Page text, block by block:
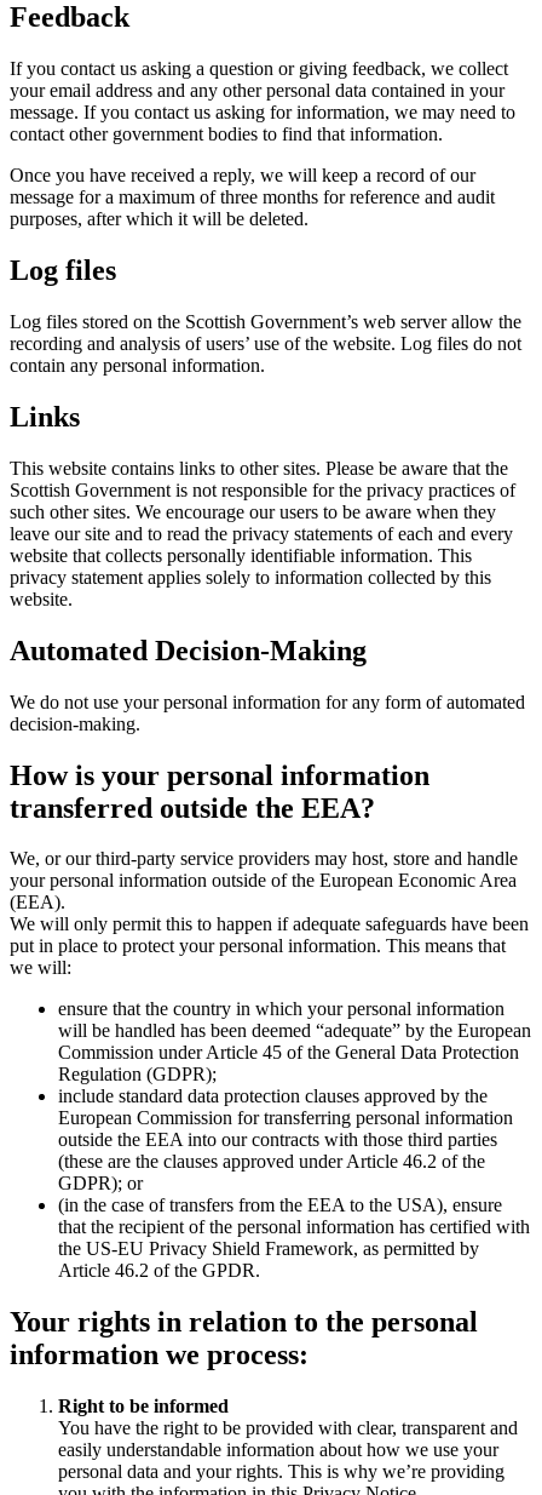
Feedback
If you contact us asking a question or giving feedback, we collect
your email address and any other personal data contained in your
message. If you contact us asking for information, we may need to
contact other government bodies to find that information.
Once you have received a reply, we will keep a record of our
message for a maximum of three months for reference and audit
purposes, after which it will be deleted.
Log files
Log files stored on the Scottish Government’s web server allow the
recording and analysis of users’ use of the website. Log files do not
contain any personal information.
Links
This website contains links to other sites. Please be aware that the
Scottish Government is not responsible for the privacy practices of
such other sites. We encourage our users to be aware when they
leave our site and to read the privacy statements of each and every
website that collects personally identifiable information. This
privacy statement applies solely to information collected by this
website.
Automated Decision-Making
We do not use your personal information for any form of automated
decision-making.
How is your personal information
transferred outside the EEA?
We, or our third-party service providers may host, store and handle
your personal information outside of the European Economic Area
(EEA).
We will only permit this to happen if adequate safeguards have been
put in place to protect your personal information. This means that
we will:
ensure that the country in which your personal information
will be handled has been deemed “adequate” by the European
Commission under Article 45 of the General Data Protection
Regulation (GDPR);
include standard data protection clauses approved by the
European Commission for transferring personal information
outside the EEA into our contracts with those third parties
(these are the clauses approved under Article 46.2 of the
GDPR); or
(in the case of transfers from the EEA to the USA), ensure
that the recipient of the personal information has certified with
the US-EU Privacy Shield Framework, as permitted by
Article 46.2 of the GPDR.
Your rights in relation to the personal
information we process:
Right to be informed
You have the right to be provided with clear, transparent and
easily understandable information about how we use your
personal data and your rights. This is why we’re providing